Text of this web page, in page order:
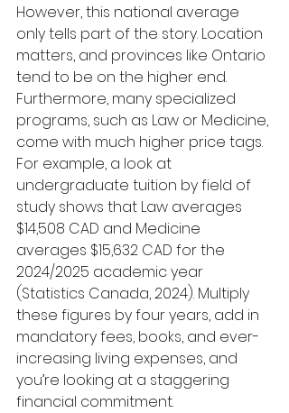
However, this national average
only tells part of the story. Location
matters, and provinces like Ontario
tend to be on the higher end.
Furthermore, many specialized
programs, such as Law or Medicine,
come with much higher price tags.
For example, a look at
undergraduate tuition by field of
study shows that Law averages
$14,508 CAD and Medicine
averages $15,632 CAD for the
2024/2025 academic year
(Statistics Canada, 2024). Multiply
these figures by four years, add in
mandatory fees, books, and ever-
increasing living expenses, and
you’re looking at a staggering
financial commitment.